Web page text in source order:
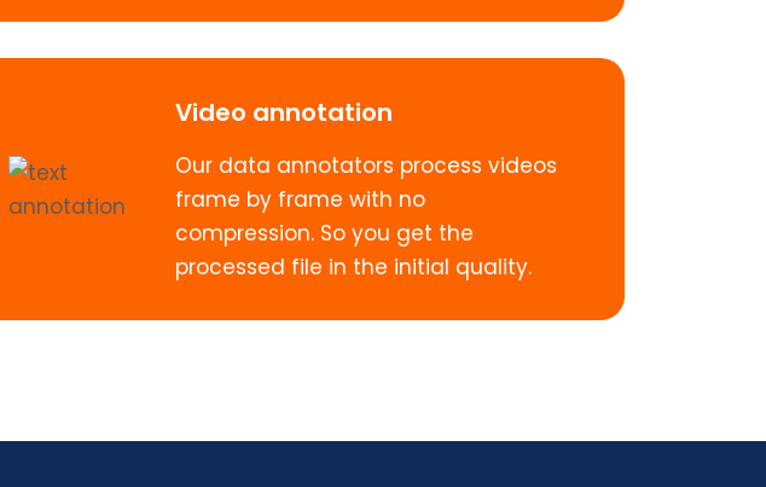
Video annotation
Our data annotators process videos
frame by frame with no
compression. So you get the
processed file in the initial quality.